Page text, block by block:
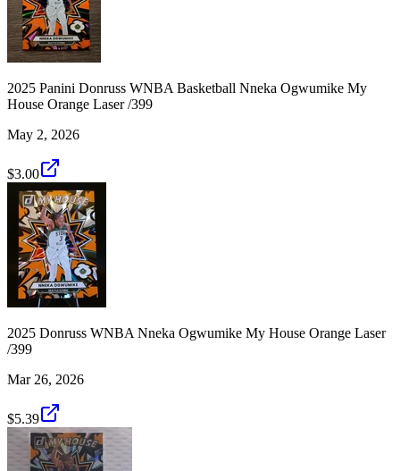
2025 Panini Donruss WNBA Basketball Nneka Ogwumike My
House Orange Laser /399
May 2, 2026
$3.00
2025 Donruss WNBA Nneka Ogwumike My House Orange Laser
/399
Mar 26, 2026
$5.39